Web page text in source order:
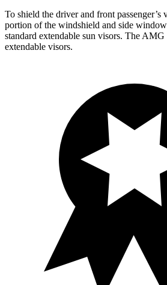
To shield the driver and front passenger’s
portion of the windshield and side
standard extendable sun visors. The
extendable visors.